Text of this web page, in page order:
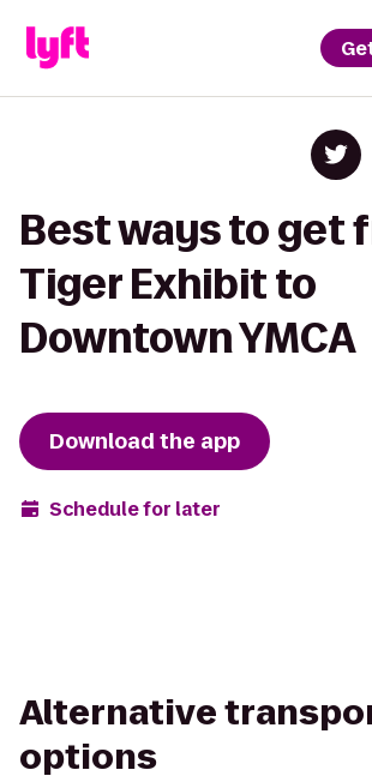
Best ways to get
Tiger Exhibit to
Downtown YMCA
Download the app
Schedule for later
Alternative
options